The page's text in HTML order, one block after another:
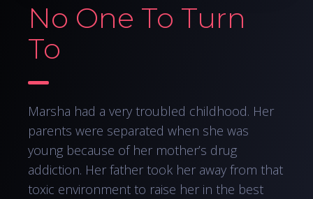
No One To Turn
To
Marsha had a very troubled childhood. Her
parents were separated when she was
young because of her mother’s drug
addiction. Her father took her away from that
toxic environment to raise her in the best